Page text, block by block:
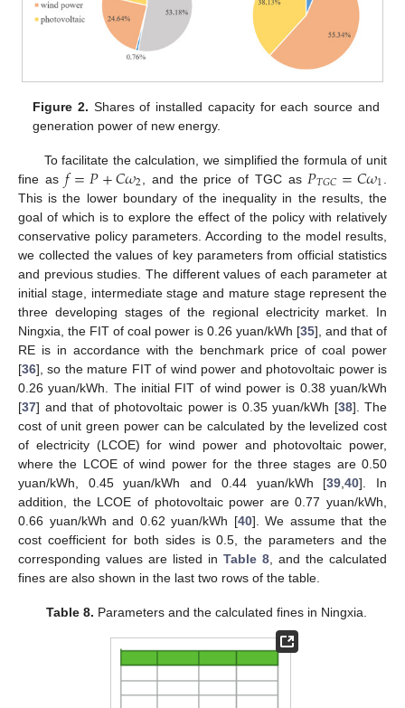
Figure 2. Shares of installed capacity for each source and
generation power of new energy.
To facilitate the calculation, we simplified the formula of unit
fine as 𝑓=𝑃+𝐶𝜔2 , and the price of TGC as 𝑃𝑇𝐺𝐶=𝐶𝜔1
This is the lower boundary of the inequality in the results, the
goal of which is to explore the effect of the policy with relatively
conservative policy parameters. According to the model results,
we collected the values of key parameters from official statistics
and previous studies. The different values of each parameter at
initial stage, intermediate stage and mature stage represent the
three developing stages of the regional electricity market. In
Ningxia, the FIT of coal power is 0.26 yuan/kWh [35], and that of
RE is in accordance with the benchmark price of coal power
[36], so the mature FIT of wind power and photovoltaic power is
0.26 yuan/kWh. The initial FIT of wind power is 0.38 yuan/kWh
[37] and that of photovoltaic power is 0.35 yuan/kWh [38]. The
cost of unit green power can be calculated by the levelized cost
of electricity (LCOE) for wind power and photovoltaic power,
where the LCOE of wind power for the three stages are 0.50
yuan/kWh, 0.45 yuan/kWh and 0.44 yuan/kWh [39 ,40]. In
addition, the LCOE of photovoltaic power are 0.77 yuan/kWh,
0.66 yuan/kWh and 0.62 yuan/kWh [40]. We assume that the
cost coefficient for both sides is 0.5, the parameters and the
corresponding values are listed in Table 8 , and the calculated
fines are also shown in the last two rows of the table.
Table 8. Parameters and the calculated fines in Ningxia.